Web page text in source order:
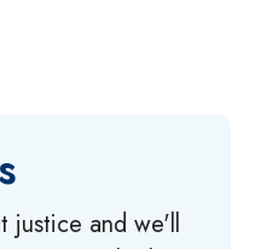
justice and we'll